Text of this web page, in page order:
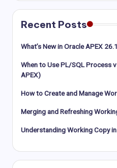
Recent Posts
What’s New in Oracle APEX 26.1
When to Use PL/SQL Process
APEX)
How to Create and Manage
Merging and Refreshing
Understanding Working Copy